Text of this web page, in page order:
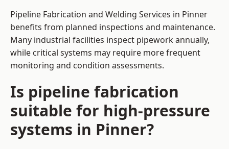
Pipeline Fabrication and Welding Services in Pinner
benefits from planned inspections and maintenance.
Many industrial facilities inspect pipework annually,
while critical systems may require more frequent
monitoring and condition assessments.
Is pipeline fabrication
suitable for high-pressure
systems in Pinner?